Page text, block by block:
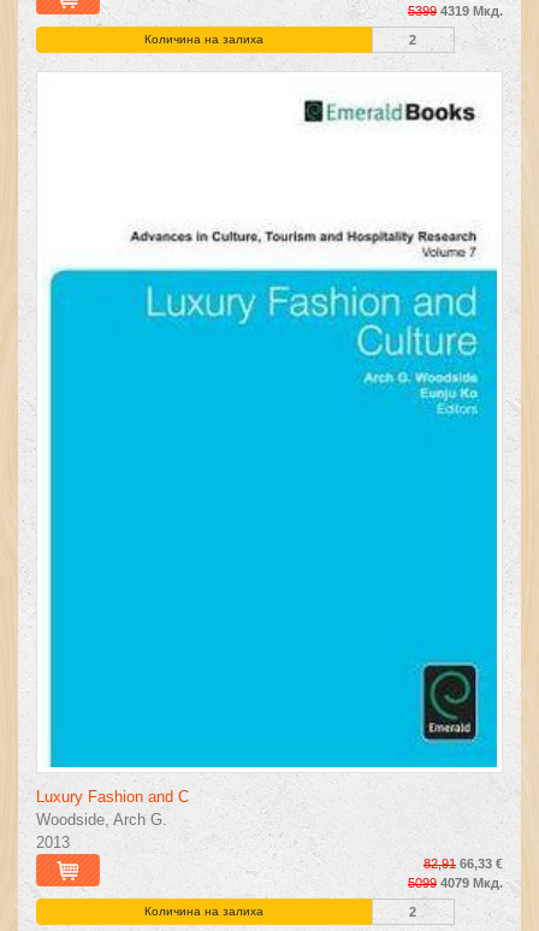
5399 4319 Мкд.
Количина на залиха 2
Luxury Fashion and C
Woodside, Arch G.
2013
82,91 66,33 €
5099 4079 Мкд.
Количина на залиха 2